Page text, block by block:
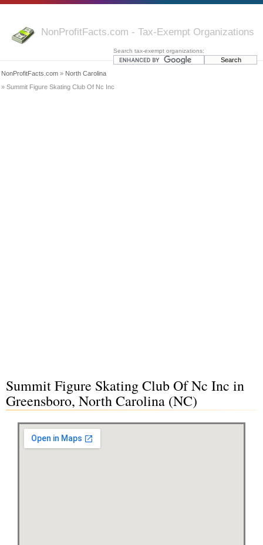
NonProfitFacts.com - Tax-Exempt Organizations
Search tax-exempt organizations:
NonProfitFacts.com » North Carolina
» Summit Figure Skating Club Of Nc Inc
Summit Figure Skating Club Of Nc Inc in
Greensboro, North Carolina (NC)